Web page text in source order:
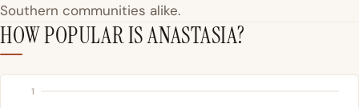
Southern communities alike.
HOW POPULAR IS ANASTASIA?
1